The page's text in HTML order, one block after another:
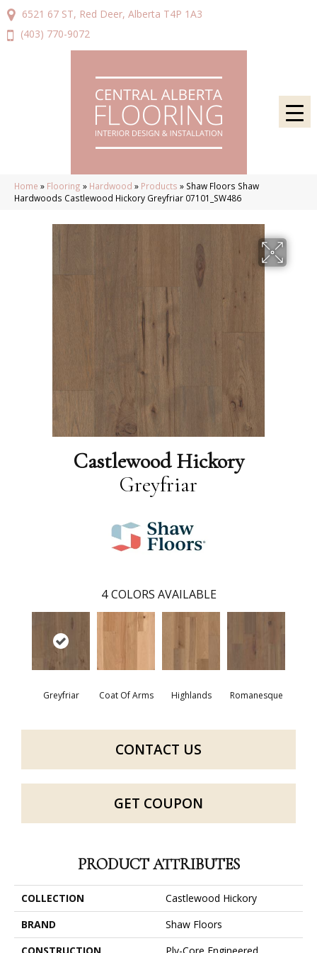
6521 67 ST, Red Deer, Alberta T4P 1A3
(403) 770-9072
Home » Flooring » Hardwood » Products » Shaw Floors Shaw
Hardwoods Castlewood Hickory Greyfriar 07101_SW486
Castlewood Hickory
Greyfriar
4 COLORS AVAILABLE
Greyfriar Coat Of Arms Highlands Romanesque
CONTACT US
GET COUPON
PRODUCT ATTRIBUTES
COLLECTION
Castlewood Hickory
BRAND
Shaw Floors
CONSTRUCTION
Ply-Core Engineered